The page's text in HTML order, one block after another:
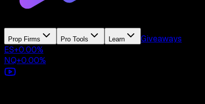
Prop Firms Pro Tools Learn
Giveaways
ES+0.00%
NQ+0.00%